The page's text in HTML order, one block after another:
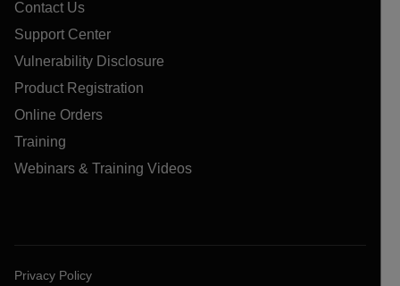
Contact Us
Support Center
Vulnerability Disclosure
Product Registration
Online Orders
Training
Webinars & Training Videos
Privacy Policy